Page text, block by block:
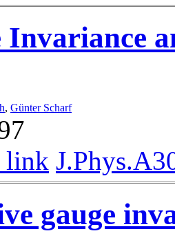
Invariance
, Günter Scharf
link
gauge